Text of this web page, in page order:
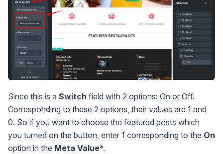
Since this is a Switch field with 2 options: On or Off.
Corresponding to these 2 options, their values are 1 and
0. So if you want to choose the featured posts which
you turned on the button, enter 1 corresponding to the On
option in the Meta Value*.